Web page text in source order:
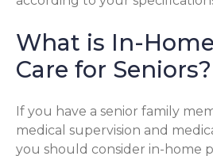
What is In-
Care for Seniors?
If you have a senior family
medical supervision and
you should consider in-home